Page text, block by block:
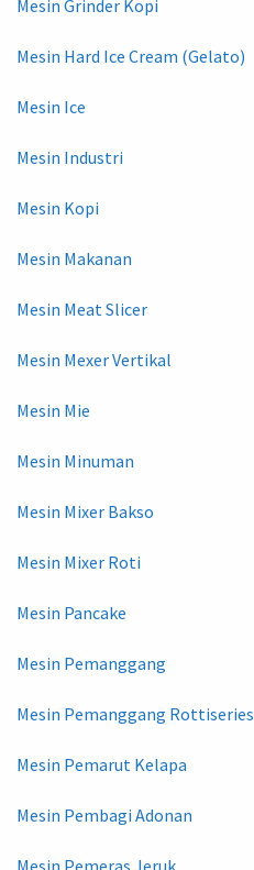
Mesin Grinder Kopi
Mesin Hard Ice Cream (Gelato)
Mesin Ice
Mesin Industri
Mesin Kopi
Mesin Makanan
Mesin Meat Slicer
Mesin Mexer Vertikal
Mesin Mie
Mesin Minuman
Mesin Mixer Bakso
Mesin Mixer Roti
Mesin Pancake
Mesin Pemanggang
Mesin Pemanggang Rottiseries
Mesin Pemarut Kelapa
Mesin Pembagi Adonan
Mesin Pemeras Jeruk